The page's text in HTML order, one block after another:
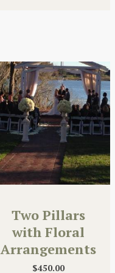
Two Pillars
with Floral
Arrangements
$450.00